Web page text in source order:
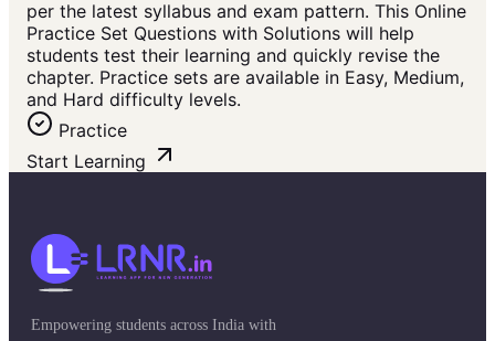
per the latest syllabus and exam pattern. This Online
Practice Set Questions with Solutions will help
students test their learning and quickly revise the
chapter. Practice sets are available in Easy, Medium,
and Hard difficulty levels.
Practice
Start Learning
Empowering students across India with